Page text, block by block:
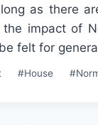
as there
impact of
felt for
#House #